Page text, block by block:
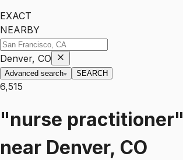
EXACT
NEARBY
Denver, CO
Advanced search SEARCH
6,515
"nurse practitioner"
near Denver, CO